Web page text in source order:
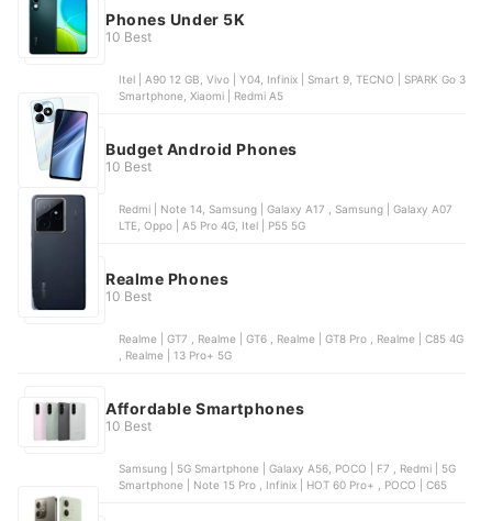
Phones Under 5K
10 Best
Itel | A90 12 GB, Vivo | Y04, Infinix | Smart 9, TECNO | SPARK Go 3
Smartphone, Xiaomi | Redmi A5
Budget Android Phones
10 Best
Redmi | Note 14, Samsung | Galaxy A17 , Samsung | Galaxy A07
LTE, Oppo | A5 Pro 4G, Itel | P55 5G
Realme Phones
10 Best
Realme | GT7 , Realme | GT6 , Realme | GT8 Pro , Realme | C85 4G
, Realme | 13 Pro+ 5G
Affordable Smartphones
10 Best
Samsung | 5G Smartphone | Galaxy A56, POCO | F7 , Redmi | 5G
Smartphone | Note 15 Pro , Infinix | HOT 60 Pro+ , POCO | C65